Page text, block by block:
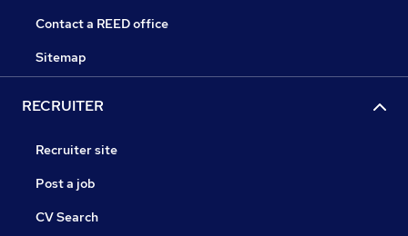
Contact a REED office
Sitemap
RECRUITER
Recruiter site
Post a job
CV Search